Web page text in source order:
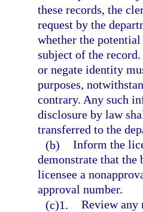
these records, the
request by the
whether the potential
subject of the
or negate identity
purposes,
contrary. Any such
disclosure by law
transferred to the
(b) Inform the
demonstrate that the
licensee a
approval number.
(c)1. Review any